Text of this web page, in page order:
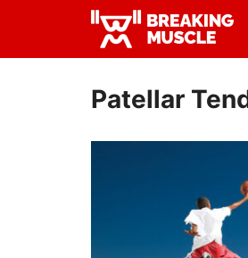
primary
main
Breaking
Breaking
Patellar